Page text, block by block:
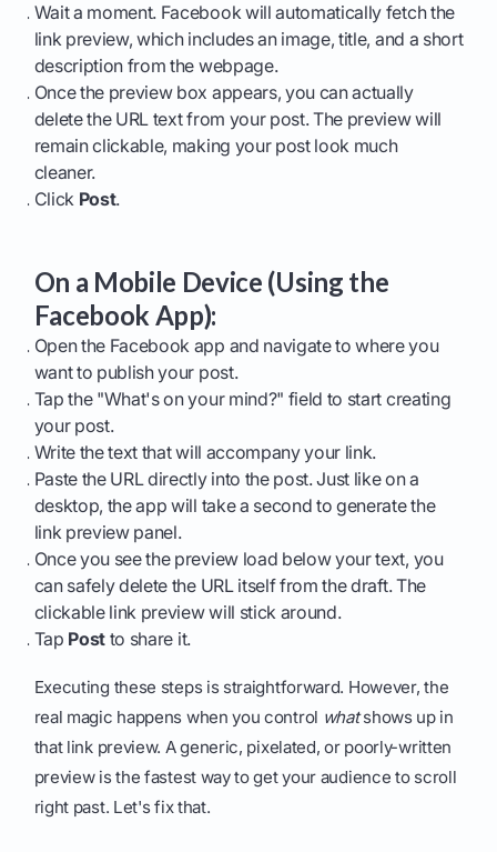
Wait a moment. Facebook will automatically fetch the
link preview, which includes an image, title, and a short
description from the webpage.
Once the preview box appears, you can actually
delete the URL text from your post. The preview will
remain clickable, making your post look much
cleaner.
Click Post.
On a Mobile Device (Using the
Facebook App):
Open the Facebook app and navigate to where you
want to publish your post.
Tap the "What's on your mind?" field to start creating
your post.
Write the text that will accompany your link.
Paste the URL directly into the post. Just like on a
desktop, the app will take a second to generate the
link preview panel.
Once you see the preview load below your text, you
can safely delete the URL itself from the draft. The
clickable link preview will stick around.
Tap Post to share it.
Executing these steps is straightforward. However, the
real magic happens when you control whatshows up in
that link preview. A generic, pixelated, or poorly-written
preview is the fastest way to get your audience to scroll
right past. Let's fix that.